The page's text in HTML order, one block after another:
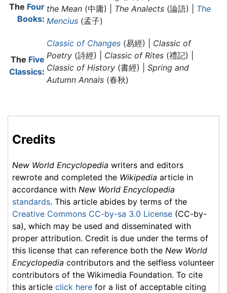
The Four
Books:
the Mean (中庸) | The Analects (論語) | The
Mencius (孟子)
The Five
Classics:
Classic of Changes (易經) | Classic of
Poetry (詩經) | Classic of Rites (禮記) |
Classic of History (書經) | Spring and
Autumn Annals (春秋)
Credits
New World Encyclopedia writers and editors
rewrote and completed the Wikipedia article in
accordance with New World Encyclopedia
standards. This article abides by terms of the
Creative Commons CC-by-sa 3.0 License (CC-by-
sa), which may be used and disseminated with
proper attribution. Credit is due under the terms of
this license that can reference both the New World
Encyclopedia contributors and the selfless volunteer
contributors of the Wikimedia Foundation. To cite
this article click here for a list of acceptable citing